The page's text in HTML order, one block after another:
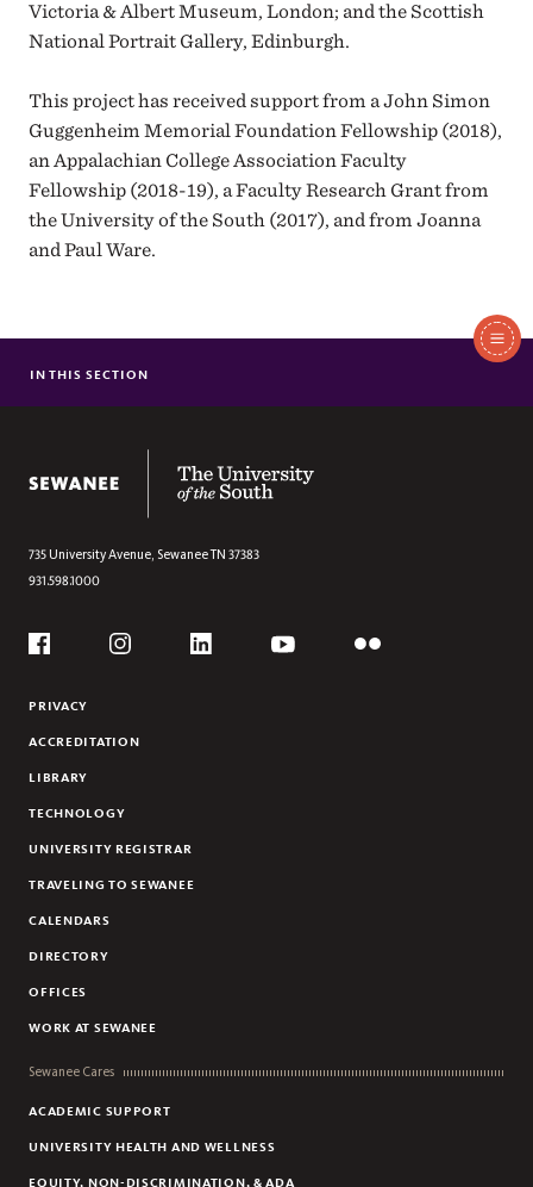
Victoria & Albert Museum, London; and the Scottish
National Portrait Gallery, Edinburgh.
This project has received support from a John Simon
Guggenheim Memorial Foundation Fellowship (2018),
an Appalachian College Association Faculty
Fellowship (2018-19), a Faculty Research Grant from
the University of the South (2017), and from Joanna
and Paul Ware.
Section
FALLS THE SHADOW
SOFT BONE, TENDER BODY
BAGGS MCKELVEY’S INDIGO HALLOW
WAKE
SPELL, TIME, PRACTICE, AMERICAN, BODY
FROM WHERE LOSS COMES
IN THIS SECTION
735 University Avenue, SewaneeTN 37383
931.598.1000
Social
PRIVACY
ACCREDITATION
LIBRARY
TECHNOLOGY
UNIVERSITY REGISTRAR
TRAVELING TO SEWANEE
CALENDARS
DIRECTORY
OFFICES
WORK AT SEWANEE
Sewanee Cares
ACADEMIC SUPPORT
UNIVERSITY HEALTH AND WELLNESS
EQUITY, NON-DISCRIMINATION, & ADA